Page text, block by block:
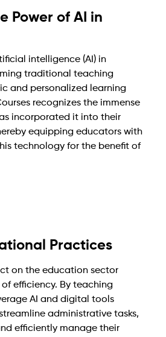
Power of AI in
intelligence (AI) in
traditional teaching
and personalized learning
recognizes the immense
incorporated it into their
equipping educators with
technology for the benefit of
Practices
on the education sector
efficiency. By teaching
AI and digital tools
administrative tasks,
efficiently manage their